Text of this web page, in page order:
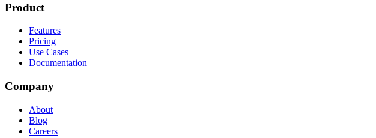
Product
Features
Pricing
Use Cases
Documentation
Company
About
Blog
Careers